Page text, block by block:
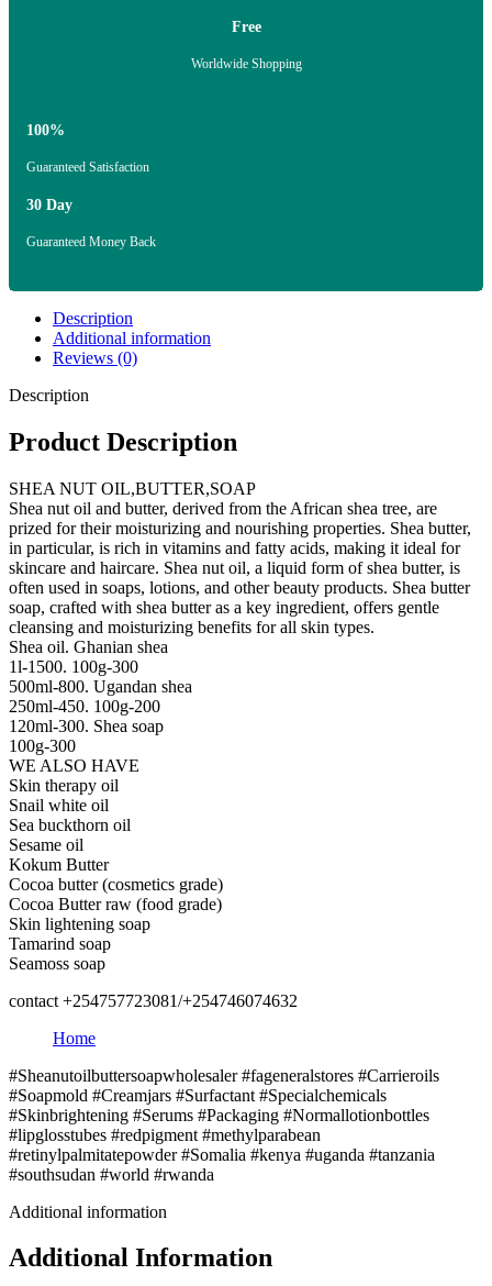
Free
Worldwide Shopping
100%
Guaranteed Satisfaction
30 Day
Guaranteed Money Back
Description
Additional information
Reviews (0)
Description
Product Description
SHEA NUT OIL,BUTTER,SOAP
Shea nut oil and butter, derived from the African shea tree, are
prized for their moisturizing and nourishing properties. Shea butter,
in particular, is rich in vitamins and fatty acids, making it ideal for
skincare and haircare. Shea nut oil, a liquid form of shea butter, is
often used in soaps, lotions, and other beauty products. Shea butter
soap, crafted with shea butter as a key ingredient, offers gentle
cleansing and moisturizing benefits for all skin types.
Shea oil. Ghanian shea
1l-1500. 100g-300
500ml-800. Ugandan shea
250ml-450. 100g-200
120ml-300. Shea soap
100g-300
WE ALSO HAVE
Skin therapy oil
Snail white oil
Sea buckthorn oil
Sesame oil
Kokum Butter
Cocoa butter (cosmetics grade)
Cocoa Butter raw (food grade)
Skin lightening soap
Tamarind soap
Seamoss soap
contact +254757723081/+254746074632
Home
#Sheanutoilbuttersoapwholesaler #fageneralstores #Carrieroils
#Soapmold #Creamjars #Surfactant #Specialchemicals
#Skinbrightening #Serums #Packaging #Normallotionbottles
#lipglosstubes #redpigment #methylparabean
#retinylpalmitatepowder #Somalia #kenya #uganda #tanzania
#southsudan #world #rwanda
Additional information
Additional Information